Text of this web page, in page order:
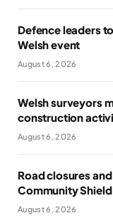
Defence leaders
Welsh event
August 6, 2026
Welsh surveyors
construction
August 6, 2026
Road closures
Community
August 6, 2026